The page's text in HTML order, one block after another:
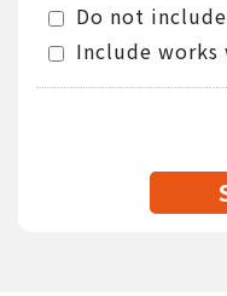
Do not
Include